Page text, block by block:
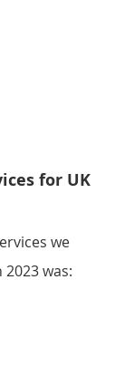
annual value
for UK
we
was: